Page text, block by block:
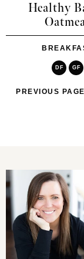
Healthy
DF GF
PREVIOUS PAGE